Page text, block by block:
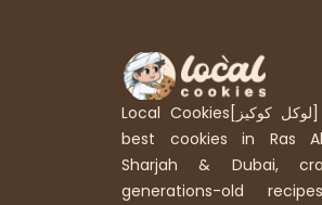
Local Cookies[لوكل كوكيز] offers the
best cookies in Ras
Sharjah & Dubai,
generations-old